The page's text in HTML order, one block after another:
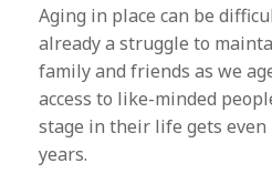
Aging in place can be
already a struggle to
family and friends as we
access to like-minded
stage in their life gets
years.